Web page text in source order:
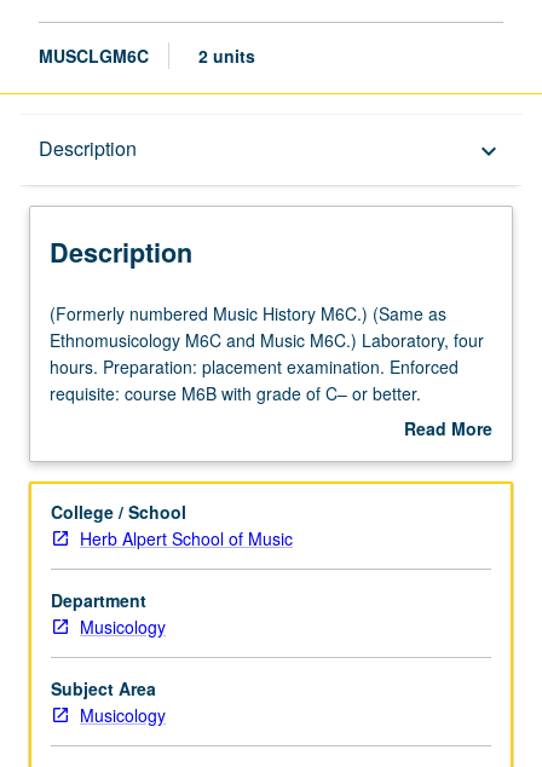
MUSCLGM6C 2 units
Description keyboard_arrow_down
Description
(Formerly
numbered
Music
History
as
M6C
and
Music
M6C.)
Laboratory,
four
hours.
Preparation:
(Formerly numbered Music History M6C.) (Same as
Ethnomusicology M6C and Music M6C.) Laboratory, four
hours. Preparation: placement examination. Enforced
requisite: course M6B with grade of C– or better.
Introduction to musicianship through in-depth exploration
recognition, sight singing, dictation, and keyboard skills.
rhythm, improvisation, composition, notation, and ear
training to prepare students for later theory courses,
music, and professional careers. Letter grading.
Read More
Description
College / School
Herb Alpert School of Music
Department
Musicology
Subject Area
Musicology